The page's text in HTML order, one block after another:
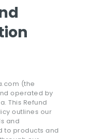
(the
operated by
This Refund
outlines our
and
to products and